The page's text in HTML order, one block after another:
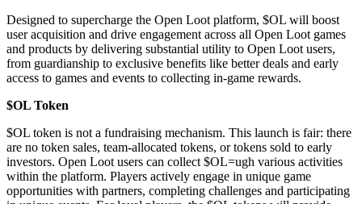
Designed to supercharge the Open Loot platform, $OL will boost
user acquisition and drive engagement across all Open Loot games
and products by delivering substantial utility to Open Loot users,
from guardianship to exclusive benefits like better deals and early
access to games and events to collecting in-game rewards.
$OL Token
$OL token is not a fundraising mechanism. This launch is fair: there
are no token sales, team-allocated tokens, or tokens sold to early
investors. Open Loot users can collect $OL=ugh various activities
within the platform. Players actively engage in unique game
opportunities with partners, completing challenges and participating